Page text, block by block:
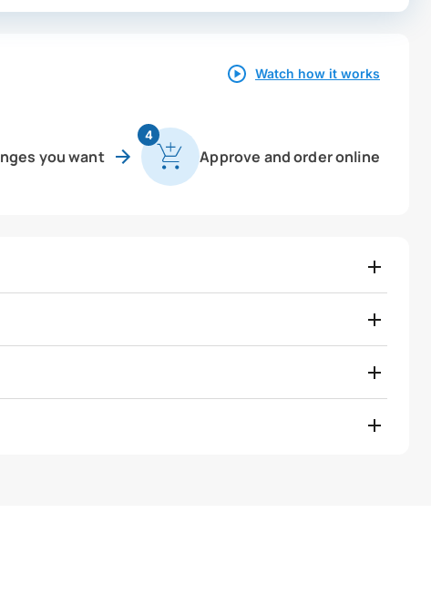
Watch how it works
you want
4
Approve and order online